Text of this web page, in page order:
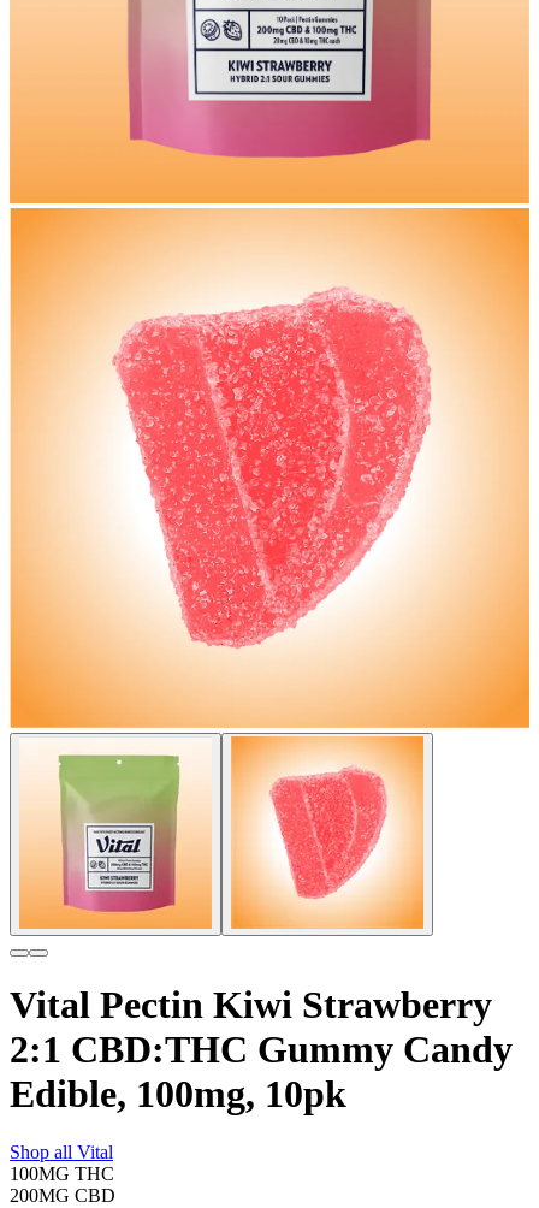
Vital Pectin Kiwi Strawberry
2:1 CBD:THC Gummy Candy
Edible, 100mg, 10pk
Shop all Vital
100MG THC
200MG CBD